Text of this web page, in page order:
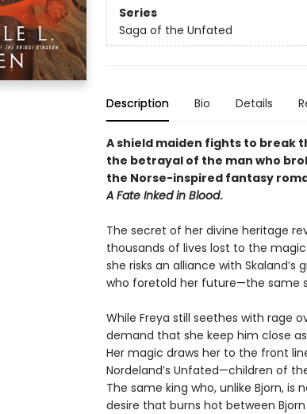
Series
Saga of the Unfated
Description Bio Details
A shield maiden fights to break
the betrayal of the man who
the Norse-inspired fantasy
A Fate Inked in Blood.
The secret of her divine heritage
thousands of lives lost to the
she risks an alliance with
who foretold her future—the same
While Freya still seethes with rage
demand that she keep him close
Her magic draws her to the front
Nordeland’s Unfated—children of
The same king who, unlike Bjorn,
desire that burns hot between